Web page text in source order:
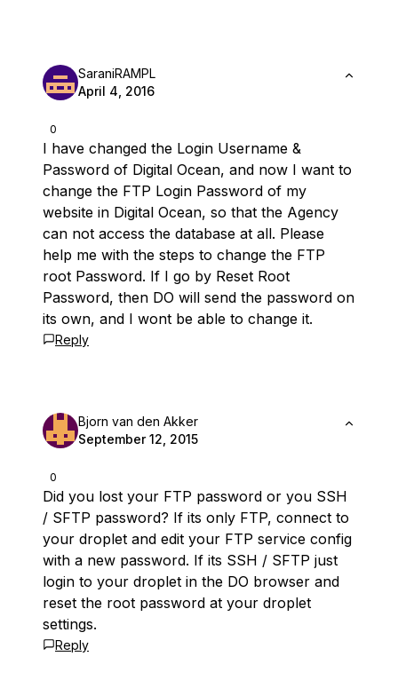
0
SaraniRAMPL
April 4, 2016
I have changed the Login Username &
Password of Digital Ocean, and now I want to
change the FTP Login Password of my
website in Digital Ocean, so that the Agency
can not access the database at all. Please
help me with the steps to change the FTP
root Password. If I go by Reset Root
Password, then DO will send the password on
its own, and I wont be able to change it.
Reply
0
Bjorn van den Akker
September 12, 2015
Did you lost your FTP password or you SSH
/ SFTP password? If its only FTP, connect to
your droplet and edit your FTP service config
with a new password. If its SSH / SFTP just
login to your droplet in the DO browser and
reset the root password at your droplet
settings.
Reply